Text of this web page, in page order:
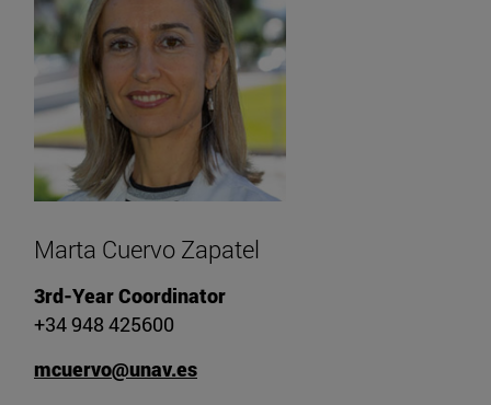
Marta Cuervo Zapatel
3rd-Year Coordinator
+34 948 425600
mcuervo@unav.es